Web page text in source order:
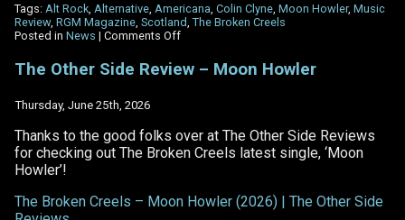
Tags: Alt Rock Alternative Americana Colin Clyne Moon Howler, Music
Review, RGM Magazine Scotland The Broken Creels
Posted in News | Comments Offon
Magazine
review
The Other Side Review – Moon Howler
Thursday, June 25th, 2026
Thanks to the good folks over at The Other Side Reviews
for checking out The Broken Creels latest single, ‘Moon
Howler’!
The Broken Creels – Moon Howler (2026) | The Other Side